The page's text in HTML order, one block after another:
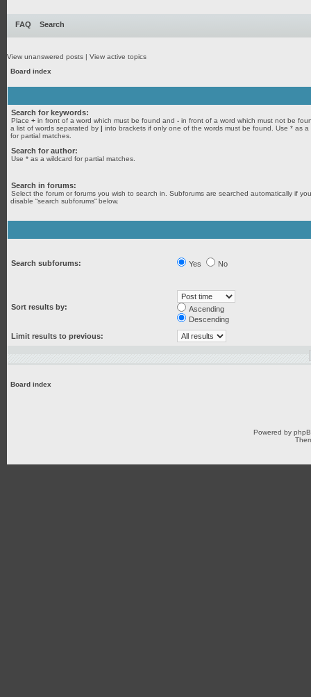
FAQ Search
View unanswered posts | View active topics
Board index
Search for keywords:
Place + in front of a word which must be found and - in front of a word which must not be
a list of words separated by | into brackets if only one of the words must be found. Use * as a
for partial matches.
Search for author:
Use * as a wildcard for partial matches.
Search in forums:
Select the forum or forums you wish to search in. Subforums are searched automatically if
disable “search subforums“ below.
Search subforums: Yes No
Sort results by:
Ascending
Descending
Limit results to previous:
Board index
Powered by